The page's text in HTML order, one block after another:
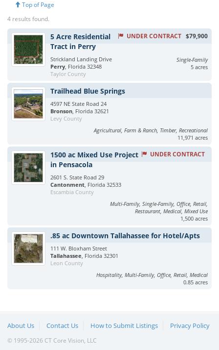
Top of Page
4 results found.
UNDER CONTRACT $79,900
5 Acre Residential
Tract in Perry
Strickland Landing Drive
Perry, Florida 32348
Taylor County
Single-Family
5 acres
Trailhead Blue Springs
4597 NE State Road 24
Bronson, Florida 32621
Levy County
Agricultural, Farm & Ranch, Timber, Recreational
11,971 acres
UNDER CONTRACT
1500 ac Mixed Use Project
in Pensacola
2601 S. State Road 29
Cantonment, Florida 32533
Escambia County
Multi-Family, Single-Family, Office, Retail,
Restaurant, Medical, Mixed Use
1,500 acres
.85 ac Downtown Tallahassee for Hotel/Apts
111 W. Bloxham Street
Tallahassee, Florida 32301
Leon County
Hospitality, Multi-Family, Office, Retail, Medical
0.85 acres
About Us Contact Us How to Submit Listings Privacy Policy
© 1995-2026 CT Core Vision, LLC